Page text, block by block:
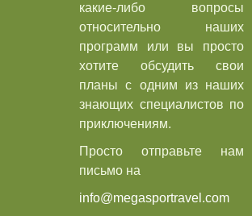
какие-либо вопросы
относительно наших
программ или вы просто
хотите обсудить свои
планы с одним из наших
знающих специалистов по
приключениям.
Просто отправьте нам
письмо на
info@megasportravel.com